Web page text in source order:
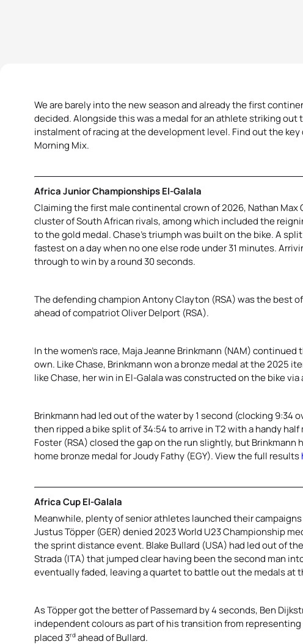
We are barely into the new season and already the first
decided. Alongside this was a medal for an athlete striking
instalment of racing at the development level. Find out the key
Morning Mix.
Africa Junior Championships El-Galala
Claiming the first male continental crown of 2026, Nathan Max
cluster of South African rivals, among which included the
to the gold medal. Chase’s triumph was built on the bike. A
fastest on a day when no one else rode under 31 minutes.
through to win by a round 30 seconds.
The defending champion Antony Clayton (RSA) was the best
ahead of compatriot Oliver Delport (RSA).
In the women’s race, Maja Jeanne Brinkmann (NAM)
own. Like Chase, Brinkmann won a bronze medal at the 2025
like Chase, her win in El-Galala was constructed on the bike
Brinkmann had led out of the water by 1 second (clocking 9:34
then ripped a bike split of 34:54 to arrive in T2 with a handy
Foster (RSA) closed the gap on the run slightly, but Brinkmann
home bronze medal for Joudy Fathy (EGY). View the full results
Africa Cup El-Galala
Meanwhile, plenty of senior athletes launched their
Justus Töpper (GER) denied 2023 World U23 Championship
the sprint distance event. Blake Bullard (USA) had led out of
Strada (ITA) that jumped clear having been the second man
eventually faded, leaving a quartet to battle out the medals at
As Töpper got the better of Passemard by 4 seconds, Ben
independent colours as part of his transition from
placed 3rd ahead of Bullard.